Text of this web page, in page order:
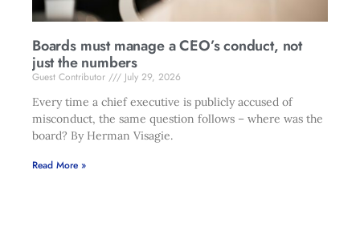
Boards must manage a CEO’s conduct, not
just the numbers
Guest Contributor
July 29, 2026
Every time a chief executive is publicly accused of
misconduct, the same question follows – where was the
board? By Herman Visagie.
Read More »